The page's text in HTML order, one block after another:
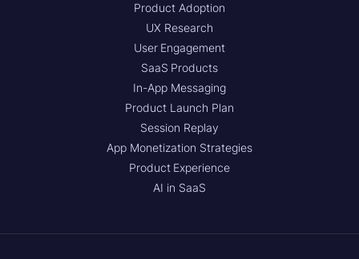
Product Adoption
UX Research
User Engagement
SaaS Products
In-App Messaging
Product Launch Plan
Session Replay
App Monetization Strategies
Product Experience
AI in SaaS